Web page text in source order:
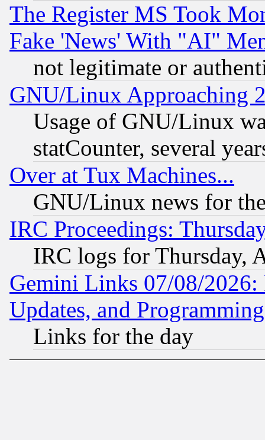
The Register MS Took
Fake 'News' With "AI"
not legitimate or
GNU/Linux Approaching
Usage of GNU/Linux
statCounter, several
Over at Tux Machines...
GNU/Linux news for
IRC Proceedings:
IRC logs for Thursday,
Gemini Links 07/08/2026:
Updates, and
Links for the day